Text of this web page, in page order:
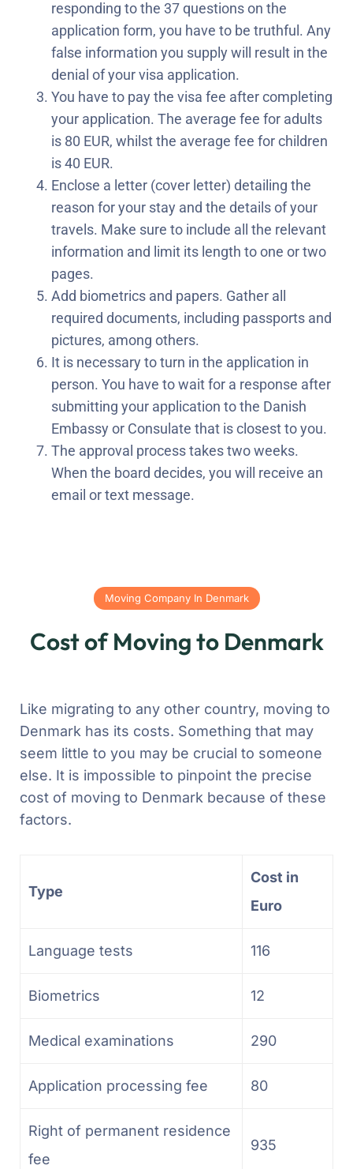
responding to the 37 questions on the
application form, you have to be truthful. Any
false information you supply will result in the
denial of your visa application.
You have to pay the visa fee after completing
your application. The average fee for adults
is 80 EUR, whilst the average fee for children
is 40 EUR.
Enclose a letter (cover letter) detailing the
reason for your stay and the details of your
travels. Make sure to include all the relevant
information and limit its length to one or two
pages.
Add biometrics and papers. Gather all
required documents, including passports and
pictures, among others.
It is necessary to turn in the application in
person. You have to wait for a response after
submitting your application to the Danish
Embassy or Consulate that is closest to you.
The approval process takes two weeks.
When the board decides, you will receive an
email or text message.
Moving Company In Denmark
Cost of Moving to Denmark
Like migrating to any other country, moving to
Denmark has its costs. Something that may
seem little to you may be crucial to someone
else. It is impossible to pinpoint the precise
cost of moving to Denmark because of these
factors.
Type
Cost in
Euro
Language tests 116
Biometrics 12
Medical examinations 290
Application processing fee 80
Right of permanent residence
fee
935